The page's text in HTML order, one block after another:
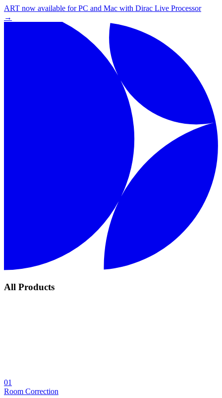
ART now available for PC and Mac with Dirac Live Processor
→
All Products
01
Room Correction